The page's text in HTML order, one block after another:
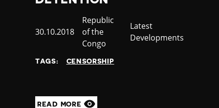
Published
30.10.2018
Country
Republic
of the
Congo
Category
Latest
Developments
TAGS: CENSORSHIP
READ MORE